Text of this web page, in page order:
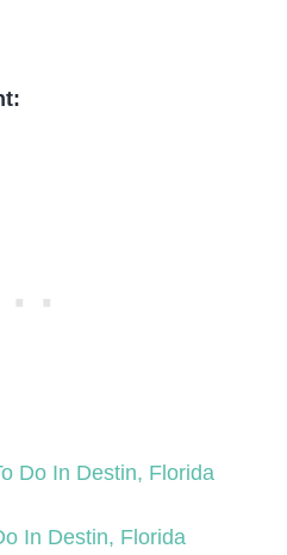
Do In Destin, Florida
In Destin, Florida